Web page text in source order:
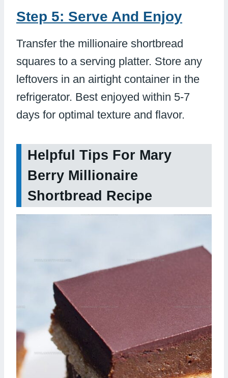
Step 5: Serve And Enjoy
Transfer the millionaire shortbread
squares to a serving platter. Store any
leftovers in an airtight container in the
refrigerator. Best enjoyed within 5-7
days for optimal texture and flavor.
Helpful Tips For Mary
Berry Millionaire
Shortbread Recipe